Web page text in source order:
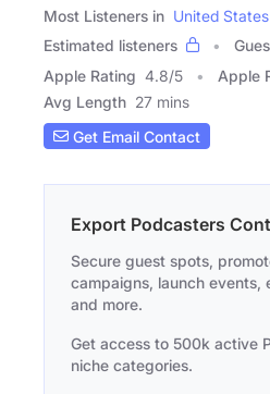
Most Listeners in United States
Estimated listeners
Apple Rating 4.8/5 Apple
Avg Length 27 mins
Get Email Contact
Export Podcasters
Secure guest spots,
campaigns, launch events,
and more.
Get access to 500k active
niche categories.